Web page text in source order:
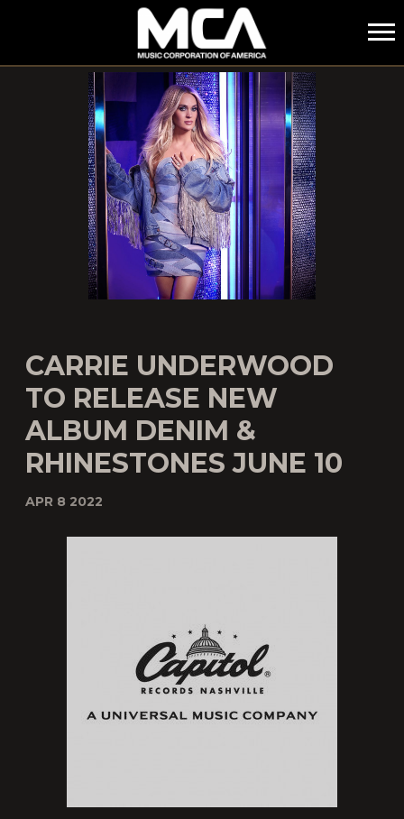
MCA
CARRIE UNDERWOOD
TO RELEASE NEW
ALBUM DENIM &
RHINESTONES JUNE 10
APR 8 2022